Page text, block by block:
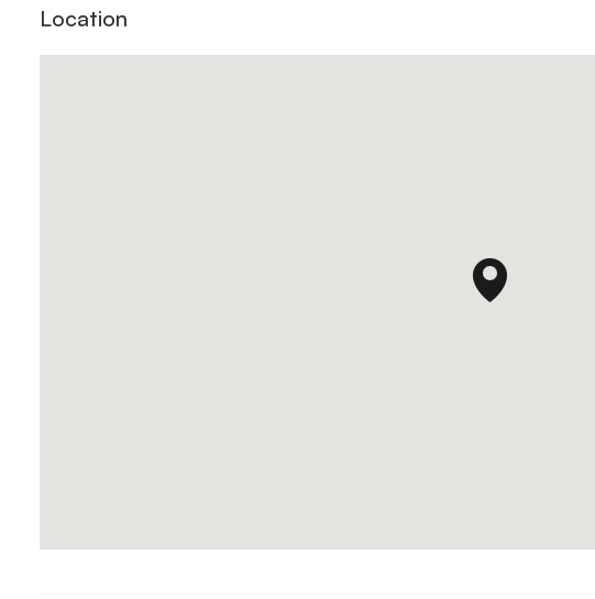
Location